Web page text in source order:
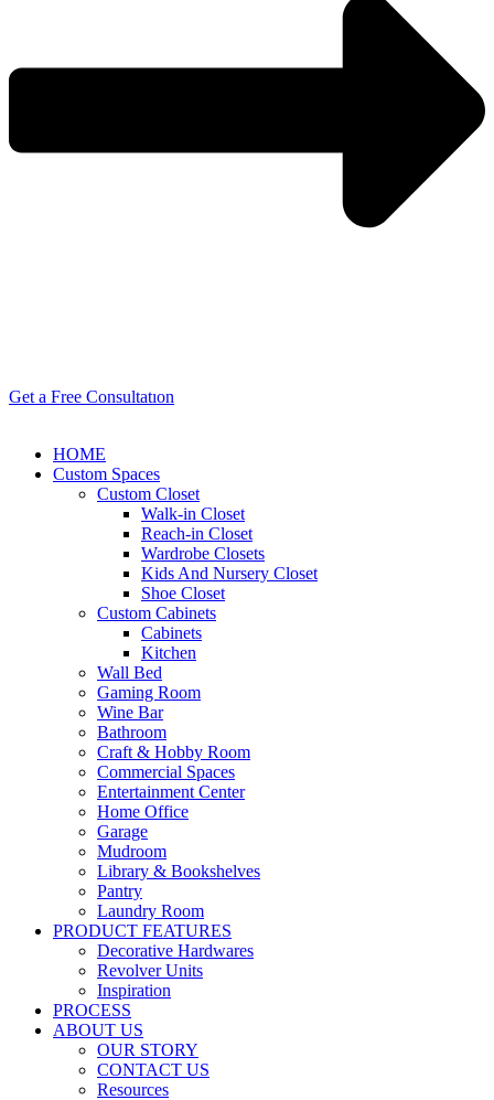
Get a Free Consultatıon
HOME
Custom Spaces
Custom Closet
Walk-in Closet
Reach-in Closet
Wardrobe Closets
Kids And Nursery Closet
Shoe Closet
Custom Cabinets
Cabinets
Kitchen
Wall Bed
Gaming Room
Wine Bar
Bathroom
Craft & Hobby Room
Commercial Spaces
Entertainment Center
Home Office
Garage
Mudroom
Library & Bookshelves
Pantry
Laundry Room
PRODUCT FEATURES
Decorative Hardwares
Revolver Units
Inspiration
PROCESS
ABOUT US
OUR STORY
CONTACT US
Resources